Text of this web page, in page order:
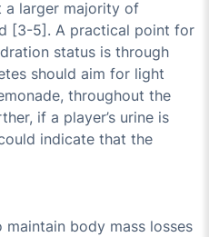
larger majority of
[3-5]. A practical point for
status is through
should aim for light
throughout the
if a player’s urine is
indicate that the
body mass losses